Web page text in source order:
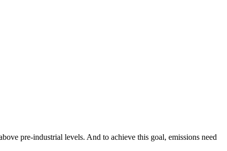
pre-industrial levels. And to achieve this goal, emissions need